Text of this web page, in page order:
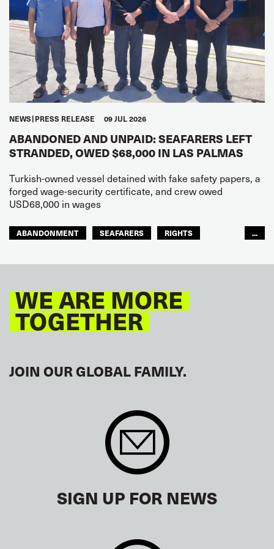
NEWS PRESS RELEASE 09 JUL 2026
ABANDONED AND UNPAID: SEAFARERS LEFT
STRANDED, OWED $68,000 IN LAS PALMAS
Turkish-owned vessel detained with fake safety papers, a
forged wage-security certificate, and crew owed
USD68,000 in wages
ABANDONMENT SEAFARERS
RIGHTS
...
WE ARE MORE
TOGETHER
JOIN OUR GLOBAL FAMILY.
SIGN UP FOR NEWS